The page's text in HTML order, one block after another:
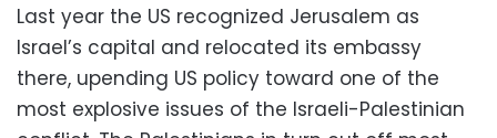
Last year the US recognized Jerusalem as
Israel’s capital and relocated its embassy
there, upending US policy toward one of the
most explosive issues of the Israeli-Palestinian